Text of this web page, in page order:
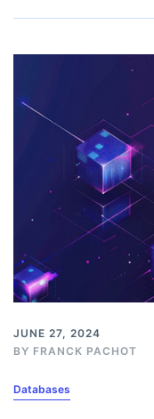
JUNE 27, 2024
BY FRANCK PACHOT
Databases